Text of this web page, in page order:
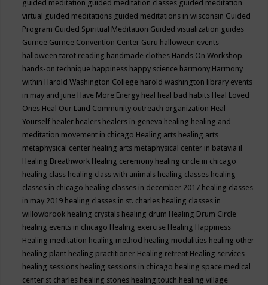
guided meditation guided meditation classes guided meditation
virtual guided meditations guided meditations in wisconsin Guided
Program Guided Spiritual Meditation Guided visualization guides
Gurnee Gurnee Convention Center Guru halloween events
halloween tarot reading handmade clothes Hands On Workshop
hands-on technique happiness happy science harmony Harmony
within Harold Washington College harold washington library events
in may and june Have More Energy heal heal bad habits Heal Loved
Ones Heal Our Land Community outreach organization Heal
Yourself healer healers healers in geneva healing healing and
meditation movement in chicago Healing arts healing arts
metaphysical center healing arts metaphysical center in batavia il
Healing Breathwork Healing ceremony healing circle in chicago
healing class healing class with animals healing classes healing
classes in chicago healing classes in december 2017 healing classes
in may 2019 healing classes in st. charles healing classes in
willowbrook healing crystals healing drum Healing Drum Circle
healing events in chicago Healing exercise Healing Happiness
Healing meditation healing method healing modalities healing other
healing plant healing practitioner Healing retreat Healing services
healing sessions healing sessions in chicago healing space medical
center st charles healing stones healing touch healing village